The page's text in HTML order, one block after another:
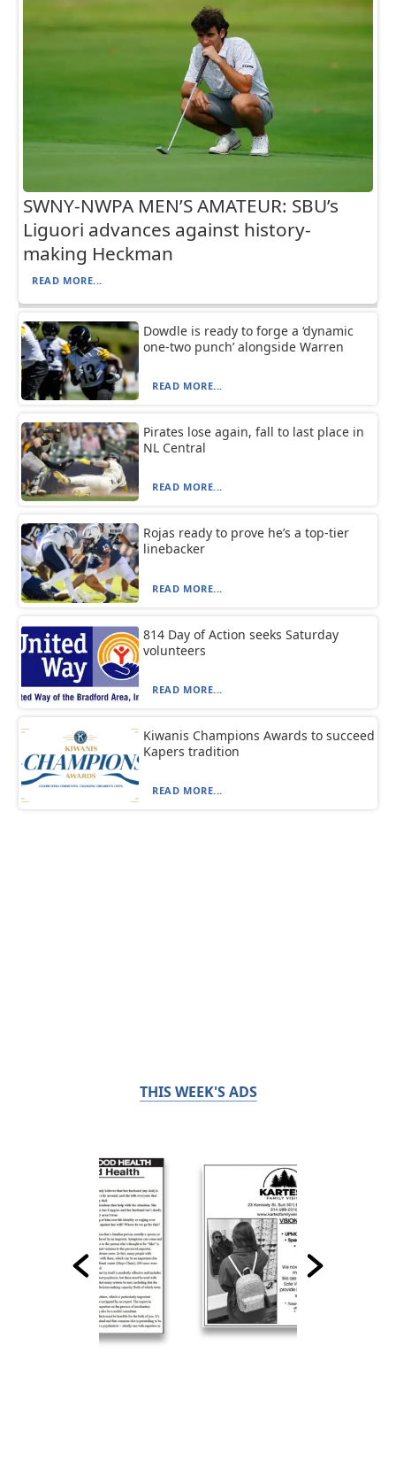
SWNY-NWPA MEN’S AMATEUR: SBU’s
Liguori advances against history-
making Heckman
READ MORE...
Dowdle is ready to forge a ‘dynamic
one-two punch’ alongside Warren
READ MORE...
Pirates lose again, fall to last place in
NL Central
READ MORE...
Rojas ready to prove he’s a top-tier
linebacker
READ MORE...
814 Day of Action seeks Saturday
volunteers
READ MORE...
Kiwanis Champions Awards to succeed
Kapers tradition
READ MORE...
THIS WEEK'S ADS